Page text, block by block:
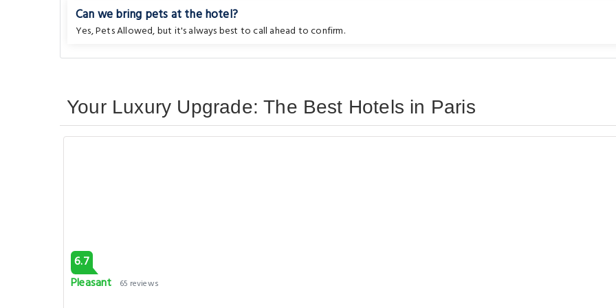
Can we bring pets at the hotel?
Yes, Pets Allowed, but it's always best to call ahead to confirm.
Your Luxury Upgrade: The Best Hotels in Paris
6.7
Pleasant
65 reviews